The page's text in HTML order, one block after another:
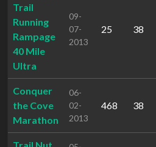
Trail
Running
Rampage
40 Mile
Ultra
09-
07-
2013
25 38
Conquer
the Cove
Marathon
06-
02-
2013
468 38